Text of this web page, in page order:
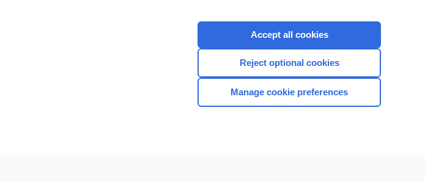
CONNECT WITH US
Accept all cookies
Reject optional cookies
Manage cookie preferences